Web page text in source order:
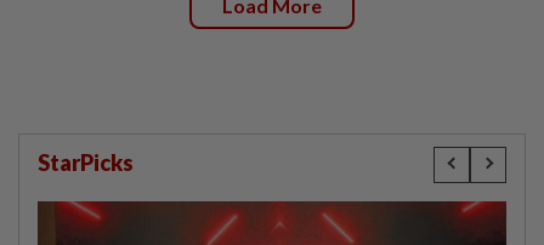
Load More
StarPicks